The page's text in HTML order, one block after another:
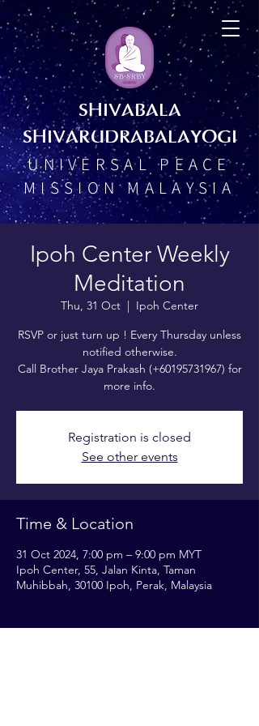
SHIVABALA
SHIVARUDRABALAYOGI
UNIVERSAL PEACE
MISSION MALAYSIA
Ipoh Center Weekly
Meditation
Thu, 31 Oct
  |
Ipoh Center
RSVP or just turn up ! Every Thursday unless
notified otherwise.
Call Brother Jaya Prakash (+60195731967) for
more info.
Registration is closed
See other events
Time & Location
31 Oct 2024, 7:00 pm – 9:00 pm MYT
Ipoh Center, 55, Jalan Kinta, Taman
Muhibbah, 30100 Ipoh, Perak, Malaysia